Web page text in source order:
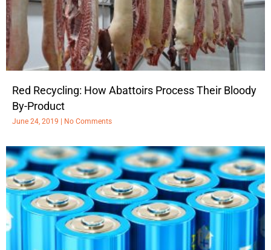
Red Recycling: How Abattoirs Process Their Bloody
By-Product
June 24, 2019 No Comments